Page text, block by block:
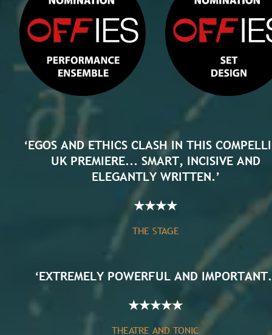
‘EGOS AND ETHICS CLASH IN THIS
UK PREMIERE... SMART, INCISIVE AND
ELEGANTLY WRITTEN.’
★★★★
THE STAGE
‘EXTREMELY POWERFUL AND
★★★★★
THEATRE AND TONIC